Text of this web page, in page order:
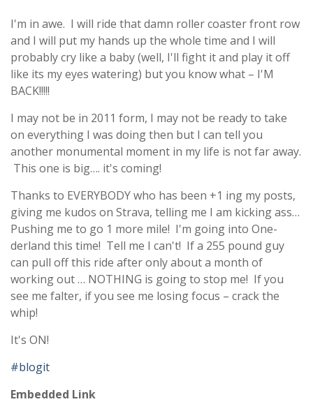
I'm in awe. I will ride that damn roller coaster front row
and I will put my hands up the whole time and I will
probably cry like a baby (well, I'll fight it and play it off
like its my eyes watering) but you know what – I'M
BACK!!!!!
I may not be in 2011 form, I may not be ready to take
on everything I was doing then but I can tell you
another monumental moment in my life is not far away.
This one is big…. it's coming!
Thanks to EVERYBODY who has been +1 ing my posts,
giving me kudos on Strava, telling me I am kicking ass…
Pushing me to go 1 more mile! I'm going into One-
derland this time! Tell me I can't! If a 255 pound guy
can pull off this ride after only about a month of
working out … NOTHING is going to stop me! If you
see me falter, if you see me losing focus – crack the
whip!
It's ON!
#blogit
Embedded Link